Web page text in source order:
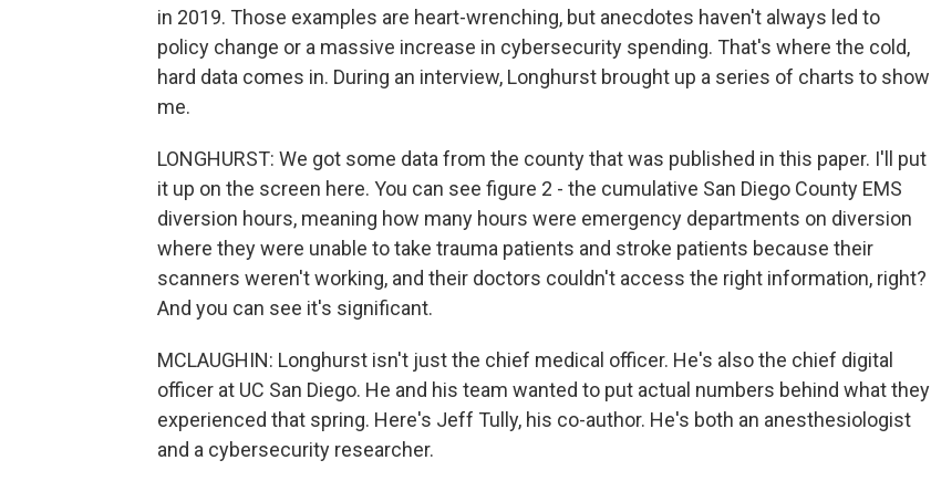
in 2019. Those examples are heart-wrenching, but anecdotes haven't always led to
policy change or a massive increase in cybersecurity spending. That's where the cold,
hard data comes in. During an interview, Longhurst brought up a series of charts to show
me.
LONGHURST: We got some data from the county that was published in this paper. I'll put
it up on the screen here. You can see figure 2 - the cumulative San Diego County EMS
diversion hours, meaning how many hours were emergency departments on diversion
where they were unable to take trauma patients and stroke patients because their
scanners weren't working, and their doctors couldn't access the right information, right?
And you can see it's significant.
MCLAUGHIN: Longhurst isn't just the chief medical officer. He's also the chief digital
officer at UC San Diego. He and his team wanted to put actual numbers behind what they
experienced that spring. Here's Jeff Tully, his co-author. He's both an anesthesiologist
and a cybersecurity researcher.